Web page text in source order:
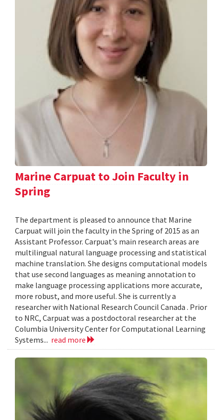
Marine Carpuat to Join Faculty in
Spring
The department is pleased to announce that Marine
Carpuat will join the faculty in the Spring of 2015 as an
Assistant Professor. Carpuat's main research areas are
multilingual natural language processing and statistical
machine translation. She designs computational models
that use second languages as meaning annotation to
make language processing applications more accurate,
more robust, and more useful. She is currently a
researcher with National Research Council Canada . Prior
to NRC, Carpuat was a postdoctoral researcher at the
Columbia University Center for Computational Learning
Systems... read more